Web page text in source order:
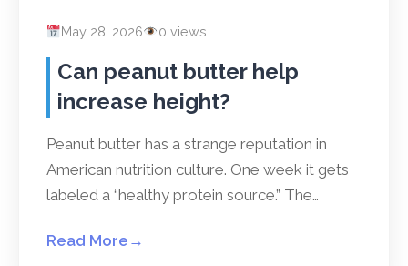
May 28, 2026 0 views
Can peanut butter help
increase height?
Peanut butter has a strange reputation in
American nutrition culture. One week it gets
labeled a “healthy protein source.” The…
Read More →